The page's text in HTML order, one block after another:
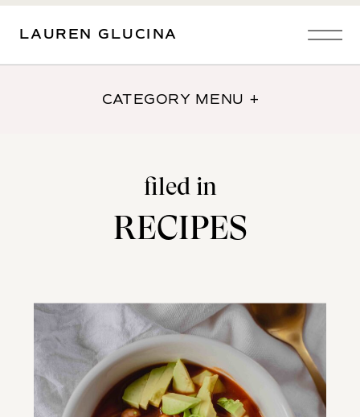
LAUREN GLUCINA
CATEGORY MENU +
filed in
RECIPES